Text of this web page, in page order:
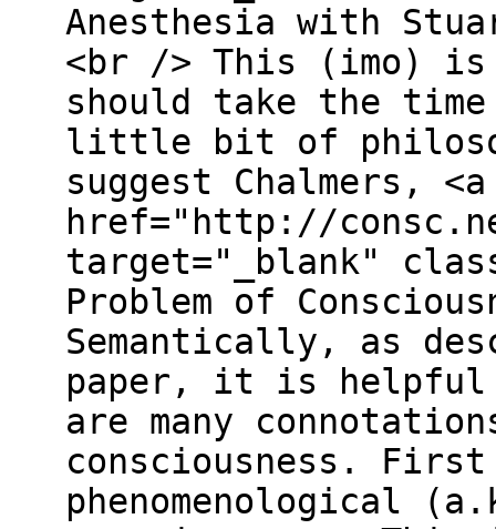
Anesthesia with
<br /> This (imo) is
should take the
little bit of
suggest Chalmers, <a
href="http://
target="_blank"
Problem of
Semantically, as
paper, it is helpful
are many
consciousness.
phenomenological